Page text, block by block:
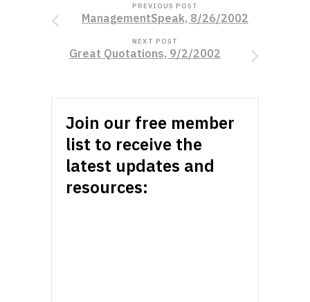
PREVIOUS POST
ManagementSpeak, 8/26/2002
NEXT POST
Great Quotations, 9/2/2002
Join our free member
list to receive the
latest updates and
resources: